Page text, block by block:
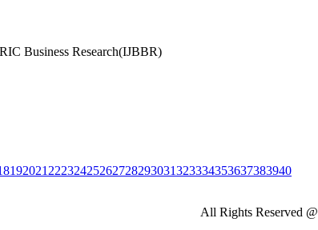
Business Research(IJBBR)
192021 22232425262728293031323334353637383940
All Rights Reserved @